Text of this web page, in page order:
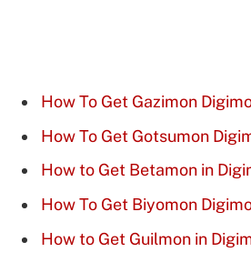
How To Get Gazimon
How To Get Gotsumon
How to Get Betamon in
How To Get Biyomon
How to Get Guilmon in